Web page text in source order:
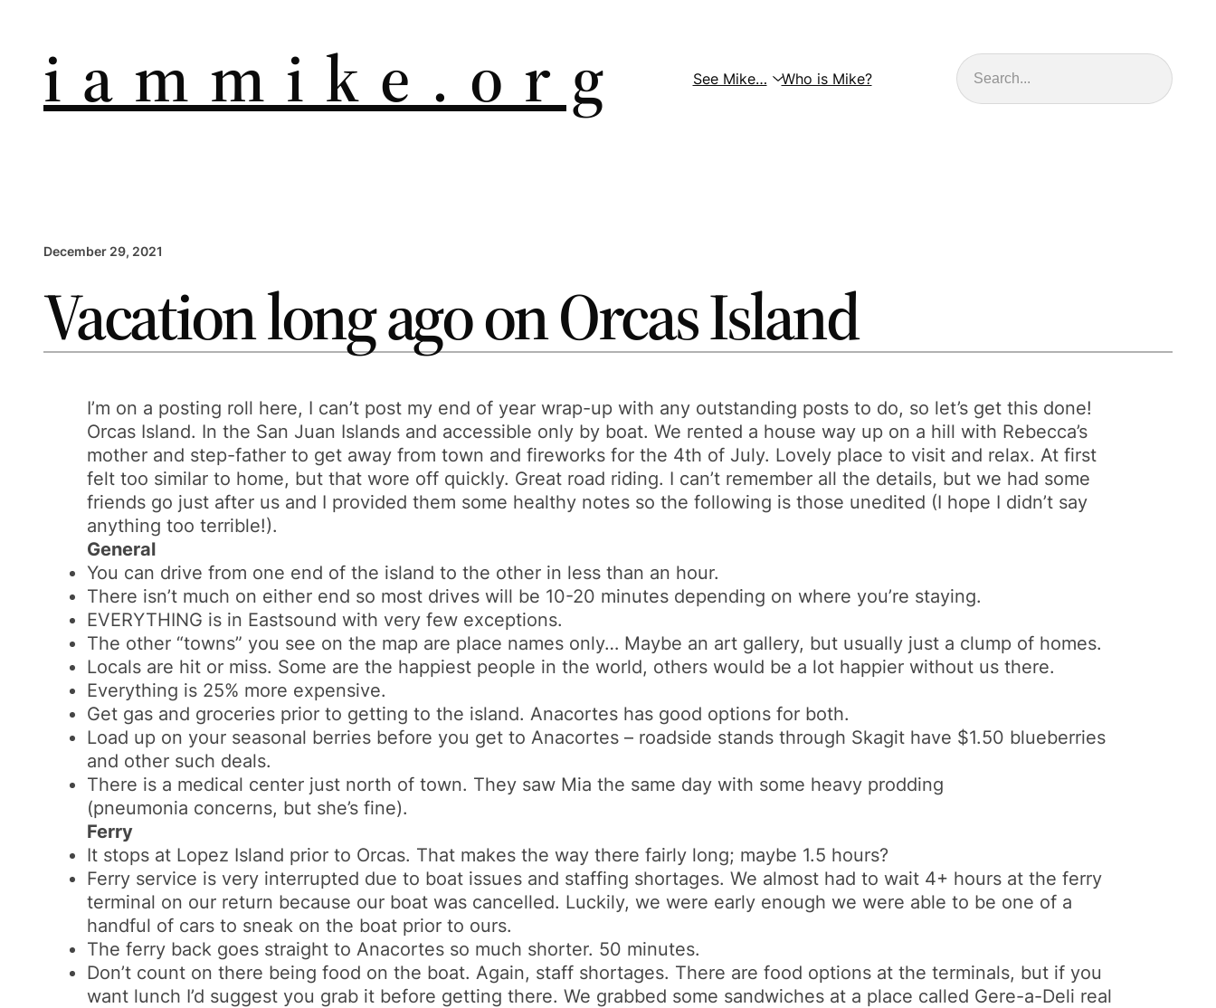
i a m m i k e . o r g See Mike… Who is Mike?
Search
December 29, 2021
Vacation long ago on Orcas Island
I’m on a posting roll here, I can’t post my end of year wrap-up with any outstanding posts to do, so let’s get this done!
Orcas Island. In the San Juan Islands and accessible only by boat. We rented a house way up on a hill with Rebecca’s
mother and step-father to get away from town and fireworks for the 4th of July. Lovely place to visit and relax. At first
felt too similar to home, but that wore off quickly. Great road riding. I can’t remember all the details, but we had some
friends go just after us and I provided them some healthy notes so the following is those unedited (I hope I didn’t say
anything too terrible!).
General
You can drive from one end of the island to the other in less than an hour.
There isn’t much on either end so most drives will be 10-20 minutes depending on where you’re staying.
EVERYTHING is in Eastsound with very few exceptions.
The other “towns” you see on the map are place names only… Maybe an art gallery, but usually just a clump of homes.
Locals are hit or miss. Some are the happiest people in the world, others would be a lot happier without us there.
Everything is 25% more expensive.
Get gas and groceries prior to getting to the island. Anacortes has good options for both.
Load up on your seasonal berries before you get to Anacortes – roadside stands through Skagit have $1.50 blueberries
and other such deals.
There is a medical center just north of town. They saw Mia the same day with some heavy prodding
(pneumonia concerns, but she’s fine).
Ferry
It stops at Lopez Island prior to Orcas. That makes the way there fairly long; maybe 1.5 hours?
Ferry service is very interrupted due to boat issues and staffing shortages. We almost had to wait 4+ hours at the ferry
terminal on our return because our boat was cancelled. Luckily, we were early enough we were able to be one of a
handful of cars to sneak on the boat prior to ours.
The ferry back goes straight to Anacortes so much shorter. 50 minutes.
Don’t count on there being food on the boat. Again, staff shortages. There are food options at the terminals, but if you
want lunch I’d suggest you grab it before getting there. We grabbed some sandwiches at a place called Gere-a-Deli real